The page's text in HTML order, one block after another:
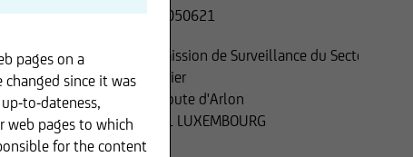
LU 21050621
Commission de Surveillance du Secteur
Financier
110, route d'Arlon
L-2991 LUXEMBOURG
pages on a
since it was
to-dateness,
web pages to which
for the content